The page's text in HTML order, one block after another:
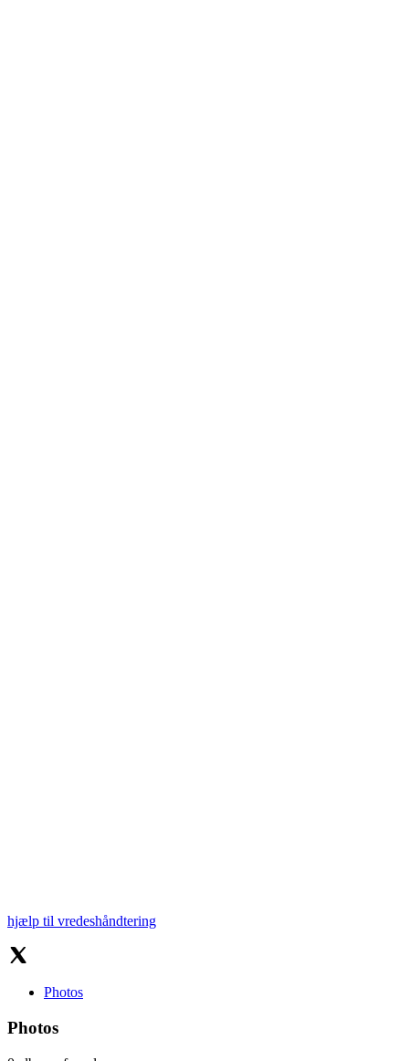
hjælp til vredeshåndtering
Photos
Photos